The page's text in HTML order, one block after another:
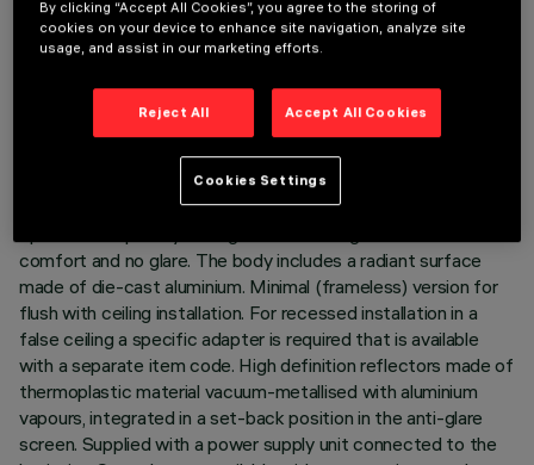
TECHNICAL DATA
Ring luminaire with 6 optical elements for LED lamps - fixed
comfort and no glare. The body includes a radiant surface
made of die-cast aluminium. Minimal (frameless) version for
flush with ceiling installation. For recessed installation in a
false ceiling a specific adapter is required that is available
with a separate item code. High definition reflectors made of
thermoplastic material vacuum-metallised with aluminium
vapours, integrated in a set-back position in the anti-glare
screen. Supplied with a power supply unit connected to the
By clicking “Accept All Cookies”, you agree to the storing of
cookies on your device to enhance site navigation, analyze site
usage, and assist in our marketing efforts.
Reject All Accept All Cookies
Cookies Settings